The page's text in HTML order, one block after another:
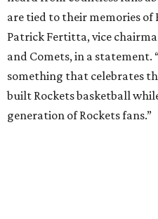
are tied to their memories of
Patrick Fertitta, vice
and Comets, in a statement.
something that celebrates
built Rockets basketball
generation of Rockets fans.”